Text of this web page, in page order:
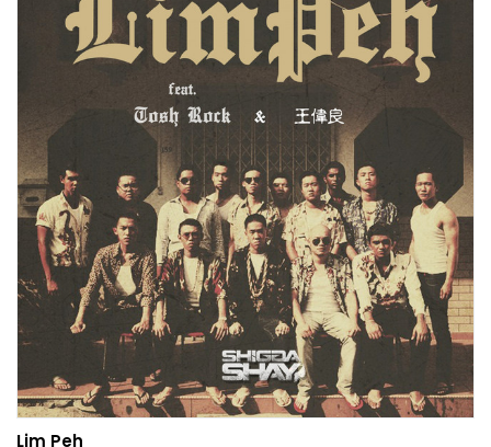
Lim Peh